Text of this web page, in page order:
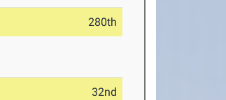
280th
32nd